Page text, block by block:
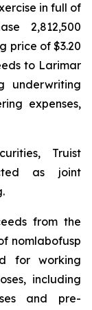
in full of
2,812,500
price of $3.20
to Larimar
underwriting
expenses,
Truist
as joint
from the
nomlabofusp
for working
including
and pre-